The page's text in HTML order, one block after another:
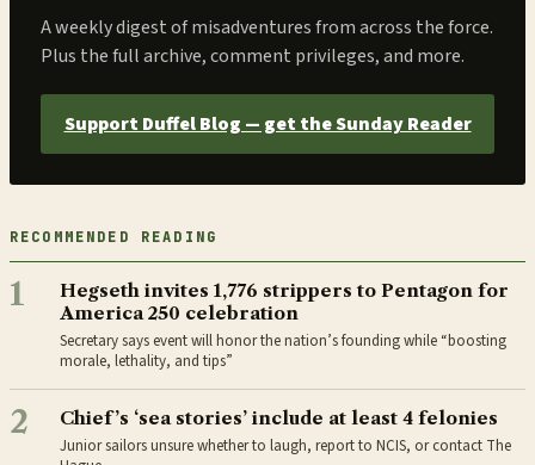
A weekly digest of misadventures from across the force.
Plus the full archive, comment privileges, and more.
Support Duffel Blog — get the Sunday Reader
RECOMMENDED READING
1
Hegseth invites 1,776 strippers to Pentagon for
America 250 celebration
Secretary says event will honor the nation’s founding while “boosting
morale, lethality, and tips”
2 Chief’s ‘sea stories’ include at least 4 felonies
Junior sailors unsure whether to laugh, report to NCIS, or contact The